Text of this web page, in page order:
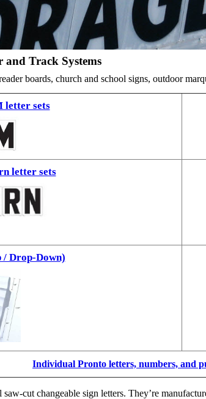
and Track Systems
boards, church and school signs, outdoor
letter sets
letter sets
/ Drop-Down)
Individual Pronto letters, numbers, and
cut changeable sign letters. They’re